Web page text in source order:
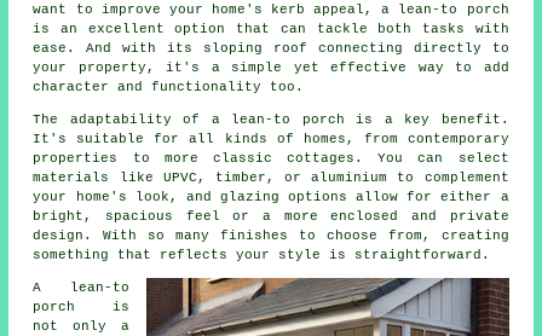
want to improve your home's kerb appeal, a lean-to porch
is an excellent option that can tackle both tasks with
ease. And with its sloping roof connecting directly to
your property, it's a simple yet effective way to add
character and functionality too.
The adaptability of a lean-to porch is a key benefit.
It's suitable for all kinds of homes, from contemporary
properties to more classic cottages. You can select
materials like UPVC, timber, or aluminium to complement
your home's look, and glazing options allow for either a
bright, spacious feel or a more enclosed and private
design. With so many finishes to choose from, creating
something that reflects your style is straightforward.
A lean-to
porch is
not only a